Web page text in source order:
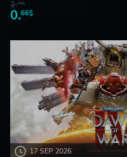
2.76$
0.66$
17 SEP 2026